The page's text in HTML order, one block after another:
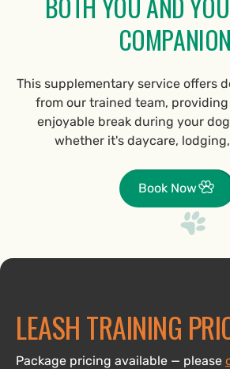
This supplementary service offers
from our trained team,
enjoyable break during your
whether it's daycare,
Book Now
LEASH TRAINING
Package pricing available — please